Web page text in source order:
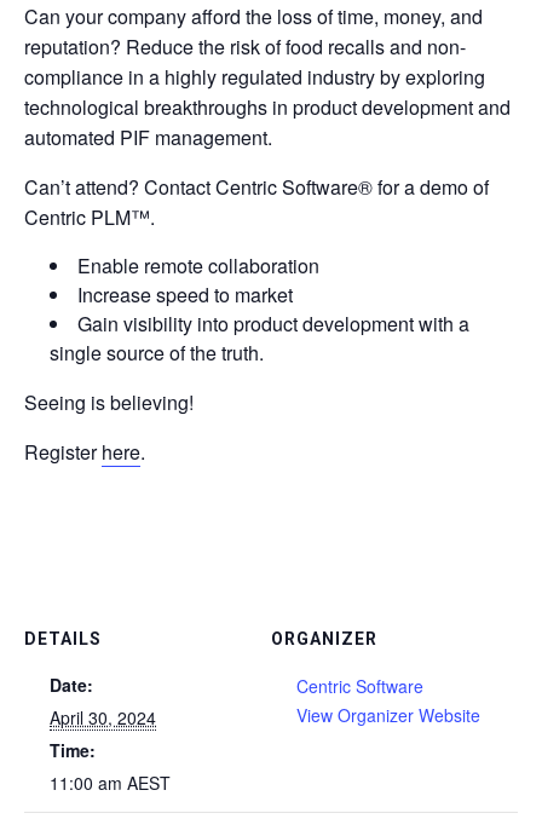
Can your company afford the loss of time, money, and
reputation? Reduce the risk of food recalls and non-
compliance in a highly regulated industry by exploring
technological breakthroughs in product development and
automated PIF management.
Can’t attend? Contact Centric Software®for a demo of
Centric PLM™.
Enable remote collaboration
Increase speed to market
Gain visibility into product development with a
single source of the truth.
Seeing is believing!
Registerhere.
DETAILS
Date:
April 30, 2024
Time:
11:00 am AEST
ORGANIZER
Centric Software
View Organizer Website